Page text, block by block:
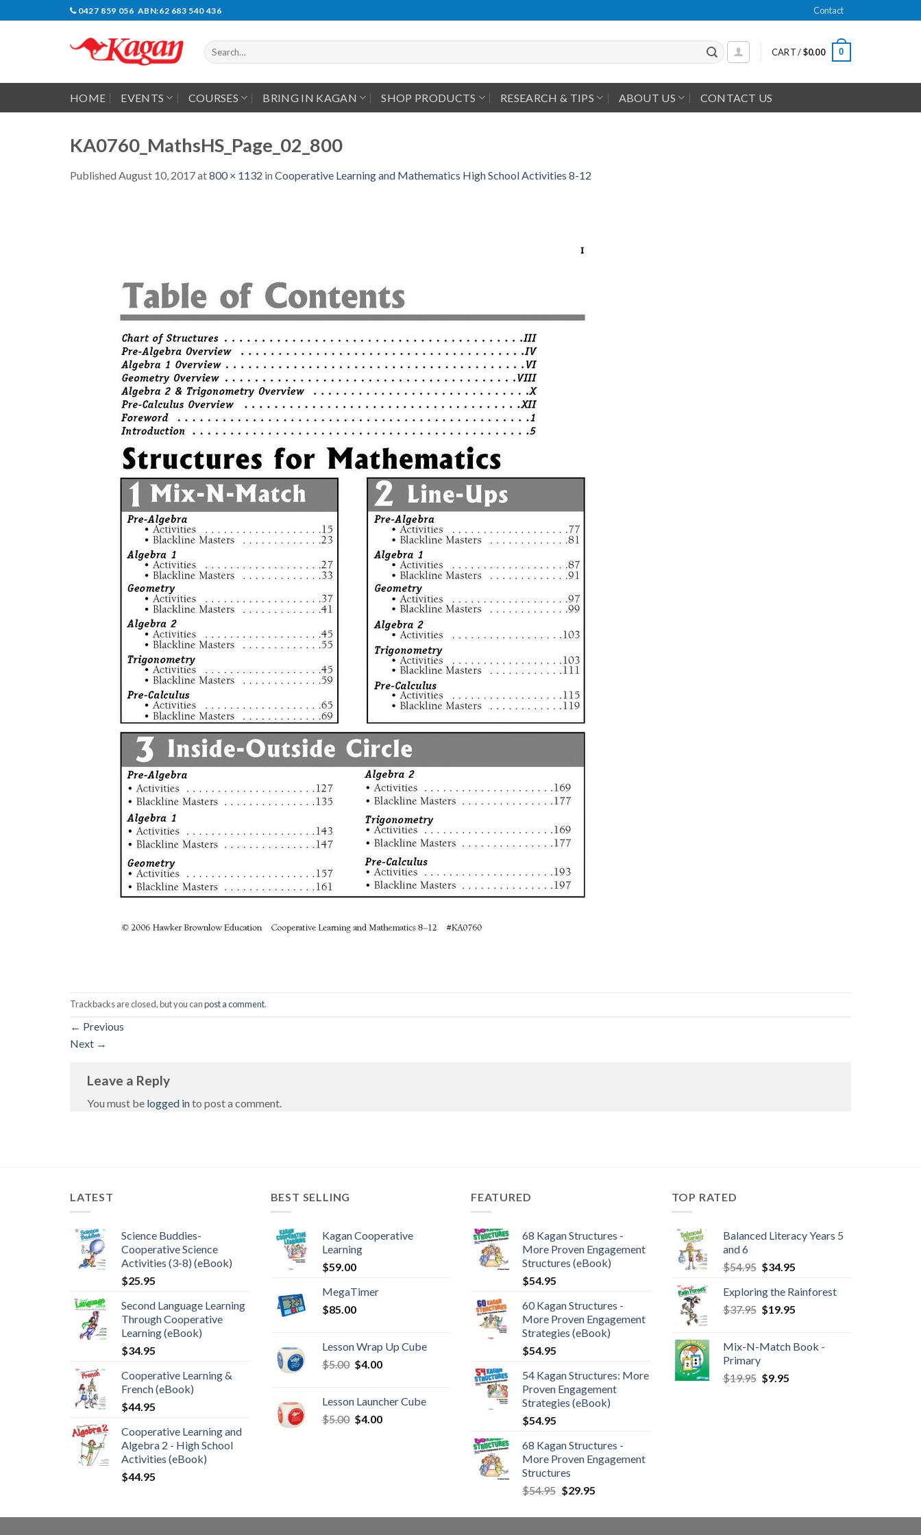
0427 859 056 ABN:62 683 540 436 Contact
Search
for:
CART /$0.00 0
HOME EVENTS COURSES BRING IN KAGAN SHOP PRODUCTS RESEARCH & TIPS ABOUT US CONTACT US
KA0760_MathsHS_Page_02_800
Published August 10, 2017at800 × 1132 in Cooperative Learning and Mathematics High School Activities 8-12
Trackbacks are closed, but you canpost a comment.
← Previous
Next →
Leave a Reply
You must be logged into post a comment.
LATEST
Science Buddies-
Cooperative Science
Activities (3-8) (eBook)
$25.95
Second Language Learning
Through Cooperative
Learning (eBook)
$34.95
Cooperative Learning &
French (eBook)
$44.95
Cooperative Learning and
Algebra 2 - High School
Activities (eBook)
$44.95
BEST SELLING
Kagan Cooperative
Learning
$59.00
MegaTimer
$85.00
Lesson Wrap Up Cube
$5.00 $4.00
Lesson Launcher Cube
$5.00 $4.00
FEATURED
68 Kagan Structures -
More Proven Engagement
Structures (eBook)
$54.95
60 Kagan Structures -
More Proven Engagement
Strategies (eBook)
$54.95
54 Kagan Structures: More
Proven Engagement
Strategies (eBook)
$54.95
68 Kagan Structures -
More Proven Engagement
Structures
$54.95 $29.95
TOP RATED
Balanced Literacy Years 5
and 6
$54.95 $34.95
Exploring the Rainforest
$37.95 $19.95
Mix-N-Match Book -
Primary
$19.95 $9.95